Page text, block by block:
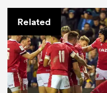
Related